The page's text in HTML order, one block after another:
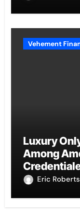
Vehement
Luxury
Among
Catteries
Eric Roberts